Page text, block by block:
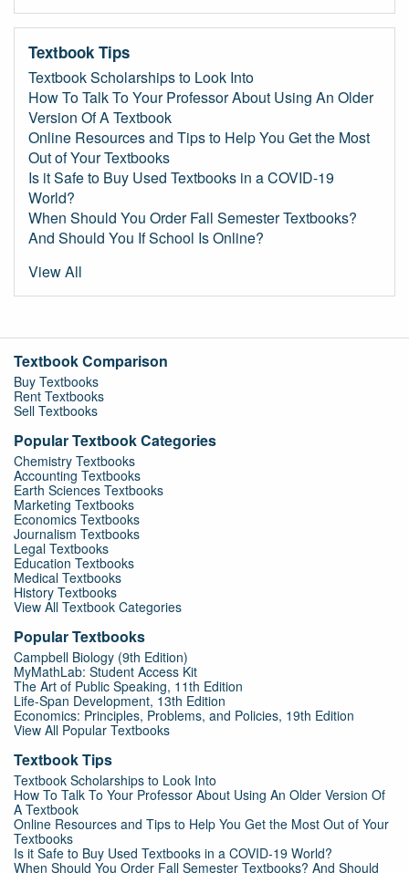
Textbook Tips
Textbook Scholarships to Look Into
How To Talk To Your Professor About Using An Older
Version Of A Textbook
Online Resources and Tips to Help You Get the Most
Out of Your Textbooks
Is it Safe to Buy Used Textbooks in a COVID-19
World?
When Should You Order Fall Semester Textbooks?
And Should You If School Is Online?
View All
Textbook Comparison
Buy Textbooks
Rent Textbooks
Sell Textbooks
Popular Textbook Categories
Chemistry Textbooks
Accounting Textbooks
Earth Sciences Textbooks
Marketing Textbooks
Economics Textbooks
Journalism Textbooks
Legal Textbooks
Education Textbooks
Medical Textbooks
History Textbooks
View All Textbook Categories
Popular Textbooks
Campbell Biology (9th Edition)
MyMathLab: Student Access Kit
The Art of Public Speaking, 11th Edition
Life-Span Development, 13th Edition
Economics: Principles, Problems, and Policies, 19th Edition
View All Popular Textbooks
Textbook Tips
Textbook Scholarships to Look Into
How To Talk To Your Professor About Using An Older Version Of
A Textbook
Online Resources and Tips to Help You Get the Most Out of Your
Textbooks
Is it Safe to Buy Used Textbooks in a COVID-19 World?
When Should You Order Fall Semester Textbooks? And Should